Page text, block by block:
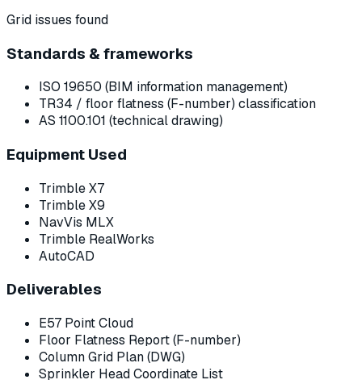
Grid issues found
Standards & frameworks
ISO 19650 (BIM information management)
TR34 / floor flatness (F-number) classification
AS 1100.101 (technical drawing)
Equipment Used
Trimble X7
Trimble X9
NavVis MLX
Trimble RealWorks
AutoCAD
Deliverables
E57 Point Cloud
Floor Flatness Report (F-number)
Column Grid Plan (DWG)
Sprinkler Head Coordinate List